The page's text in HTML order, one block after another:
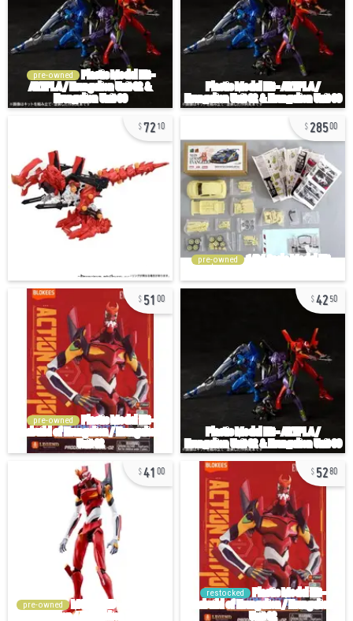
pre-owned
7210 28500
pre-owned
51 00
pre-owned
4250
41 00
pre-owned
5280
restocked